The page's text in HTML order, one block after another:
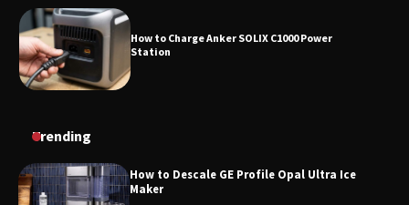
How to Charge Anker SOLIX C1000 Power
Station
Trending
How to Descale GE Profile Opal Ultra Ice
Maker